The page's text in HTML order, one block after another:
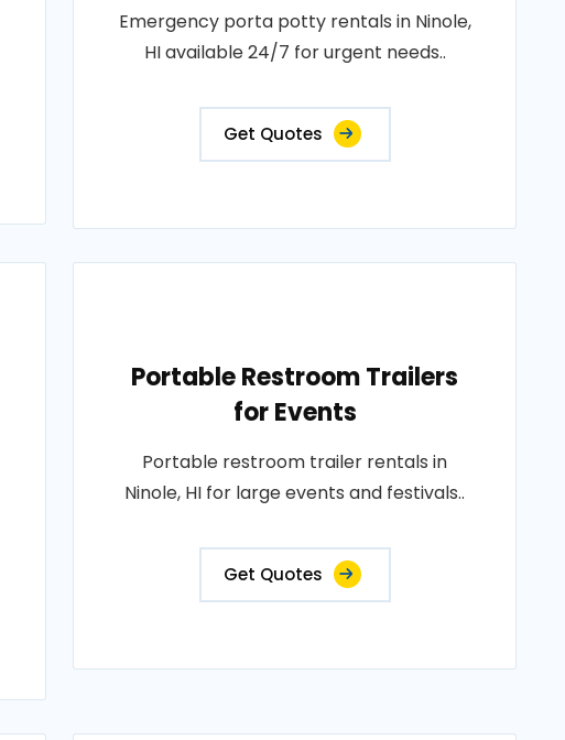
Emergency porta potty rentals in Ninole,
HI available 24/7 for urgent needs..
Get Quotes
Portable Restroom Trailers
for Events
Portable restroom trailer rentals in
Ninole, HI for large events and festivals..
Get Quotes